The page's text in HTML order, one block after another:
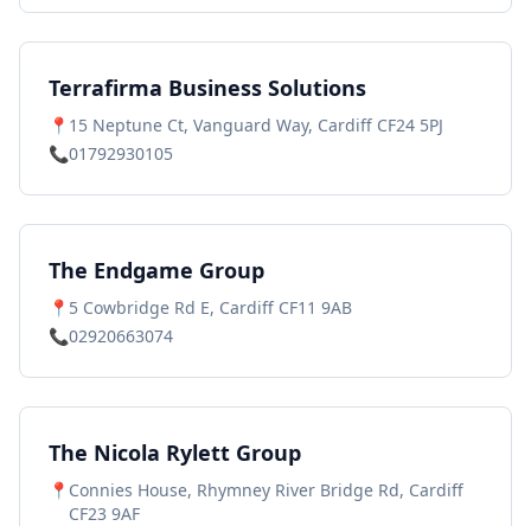
Terrafirma Business Solutions
📍 15 Neptune Ct, Vanguard Way, Cardiff CF24 5PJ
📞01792930105
The Endgame Group
📍 5 Cowbridge Rd E, Cardiff CF11 9AB
📞02920663074
The Nicola Rylett Group
📍 Connies House, Rhymney River Bridge Rd, Cardiff
CF23 9AF